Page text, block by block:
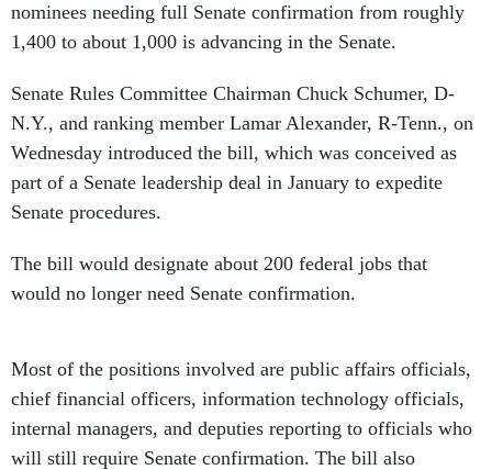
nominees needing full Senate confirmation from roughly
1,400 to about 1,000 is advancing in the Senate.
Senate Rules Committee Chairman Chuck Schumer, D-
N.Y., and ranking member Lamar Alexander, R-Tenn., on
Wednesday introduced the bill, which was conceived as
part of a Senate leadership deal in January to expedite
Senate procedures.
The bill would designate about 200 federal jobs that
would no longer need Senate confirmation.
Most of the positions involved are public affairs officials,
chief financial officers, information technology officials,
internal managers, and deputies reporting to officials who
will still require Senate confirmation. The bill also